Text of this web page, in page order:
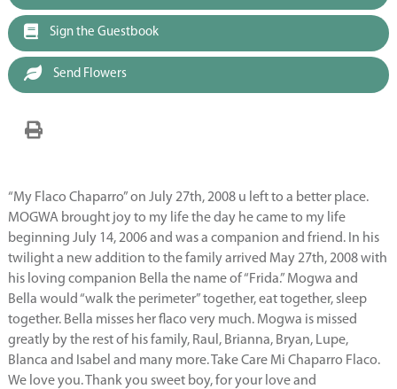
Sign the Guestbook
Send Flowers
“My Flaco Chaparro” on July 27th, 2008 u left to a better place.
MOGWA brought joy to my life the day he came to my life
beginning July 14, 2006 and was a companion and friend. In his
twilight a new addition to the family arrived May 27th, 2008 with
his loving companion Bella the name of “Frida.” Mogwa and
Bella would “walk the perimeter” together, eat together, sleep
together. Bella misses her flaco very much. Mogwa is missed
greatly by the rest of his family, Raul, Brianna, Bryan, Lupe,
Blanca and Isabel and many more. Take Care Mi Chaparro Flaco.
We love you. Thank you sweet boy, for your love and